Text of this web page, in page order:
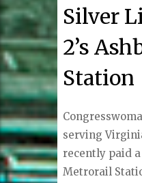
Silver
2’s
Station
serving
recently paid
Metrorail